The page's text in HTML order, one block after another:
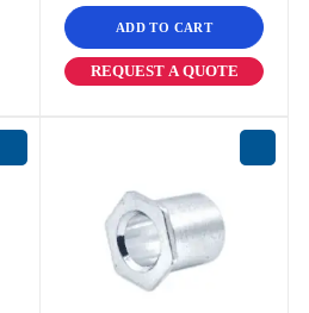
ADD TO CART
REQUEST A QUOTE